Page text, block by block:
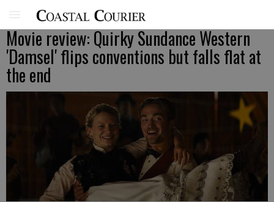
Movie review: Quirky Sundance Western
'Damsel' flips conventions but falls flat at
the end